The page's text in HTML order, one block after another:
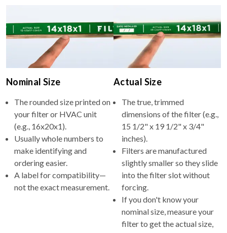
Nominal Size
The rounded size printed on
your filter or HVAC unit
(e.g., 16x20x1).
Usually whole numbers to
make identifying and
ordering easier.
A label for compatibility—
not the exact measurement.
Actual Size
The true, trimmed
dimensions of the filter (e.g.,
15 1/2" x 19 1/2" x 3/4"
inches).
Filters are manufactured
slightly smaller so they slide
into the filter slot without
forcing.
If you don't know your
nominal size, measure your
filter to get the actual size,